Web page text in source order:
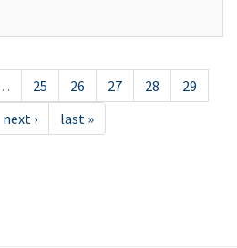
25 26 27 28
29
next › last »